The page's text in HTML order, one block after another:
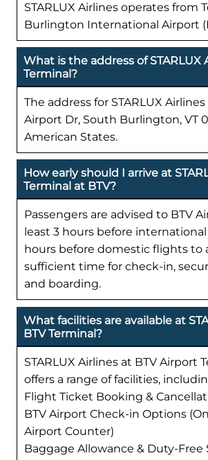
STARLUX Airlines operates from
Burlington International Airport
What is the address of STARLUX
Terminal?
The address for STARLUX Airlines
Airport Dr, South Burlington, VT
American States.
How early should I arrive at
Terminal at BTV?
Passengers are advised to BTV
least 3 hours before
hours before domestic flights to
sufficient time for check-in,
and boarding.
What facilities are available at
BTV Terminal?
STARLUX Airlines at BTV Airport
offers a range of facilities,
Flight Ticket Booking &
BTV Airport Check-in Options
Airport Counter)
Baggage Allowance & Duty-Free